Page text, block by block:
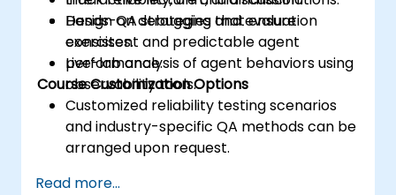
Design QA strategies that ensure
consistent and predictable agent
performance.
Hands-on debugging and evaluation
exercises.
Live-lab analysis of agent behaviors using
observability tools.
Course Customization Options
Customized reliability testing scenarios
and industry-specific QA methods can be
arranged upon request.
Read more...